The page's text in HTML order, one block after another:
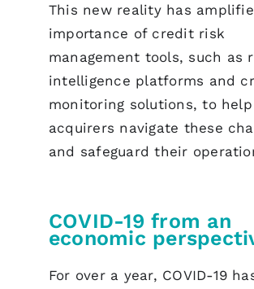
This new reality has
importance of credit risk
management tools, such as
intelligence platforms and
monitoring solutions, to help
acquirers navigate these
and safeguard their
COVID-19 from an
economic
For over a year, COVID-19